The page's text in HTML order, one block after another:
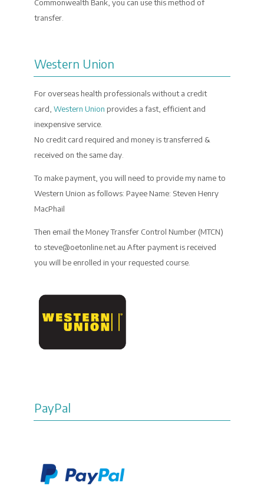
Commonwealth Bank, you can use this method of
transfer.
Western Union
For overseas health professionals without a credit
card, Western Union provides a fast, efficient and
inexpensive service.
No credit card required and money is transferred &
received on the same day.
To make payment, you will need to provide my name to
Western Union as follows: Payee Name: Steven Henry
MacPhail
Then email the Money Transfer Control Number (MTCN)
to steve@oetonline.net.au After payment is received
you will be enrolled in your requested course.
PayPal